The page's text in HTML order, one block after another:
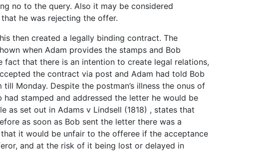
no to the query. Also it may be considered
he was rejecting the offer.
then created a legally binding contract. The
when Adam provides the stamps and Bob
fact that there is an intention to create legal relations,
the contract via post and Adam had told Bob
Monday. Despite the postman’s illness the onus of
stamped and addressed the letter he would be
as set out in Adams v Lindsell (1818) , states that
as soon as Bob sent the letter there was a
it would be unfair to the offeree if the acceptance
and at the risk of it being lost or delayed in